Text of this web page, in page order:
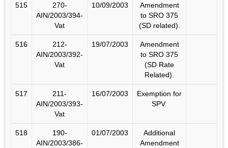
515
270-
AIN/2003/394-
Vat
10/09/2003
Amendment
to SRO 375
(SD related).
516
212-
AIN/2003/392-
Vat
19/07/2003
Amendment
to SRO 375
(SD Rate
Related).
517
211-
AIN/2003/393-
Vat
16/07/2003
Exemption for
SPV.
518
190-
AIN/2003/386-
01/07/2003
Additional
Amendment